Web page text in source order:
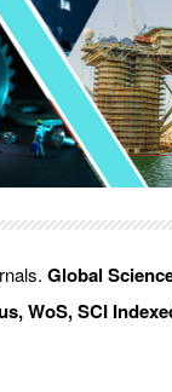
Global
WoS, SCI